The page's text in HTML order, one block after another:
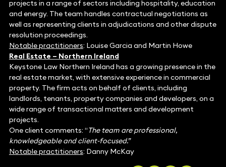
projects in a range of sectors including hospitality, education
and energy. The team handles contractual negotiations as
well as representing clients in adjudications and other dispute
resolution proceedings.
Notable practitioners: Louise Garcia and Martin Howe
Real Estate – Northern Ireland
Keystone Law Northern Ireland has a growing presence in the
real estate market, with extensive experience in commercial
property. The firm acts on behalf of clients, including
landlords, tenants, property companies and developers, on a
wide range of transactional matters and development
projects.
One client comments: “The team are professional,
knowledgeable and client-focused.”
Notable practitioners: Danny McKay